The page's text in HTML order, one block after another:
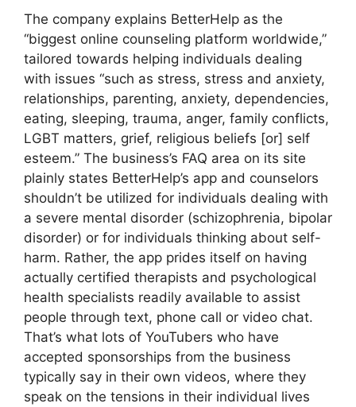
The company explains BetterHelp as the
“biggest online counseling platform worldwide,”
tailored towards helping individuals dealing
with issues “such as stress, stress and anxiety,
relationships, parenting, anxiety, dependencies,
eating, sleeping, trauma, anger, family conflicts,
LGBT matters, grief, religious beliefs [or] self
esteem.” The business’s FAQ area on its site
plainly states BetterHelp’s app and counselors
shouldn’t be utilized for individuals dealing with
a severe mental disorder (schizophrenia, bipolar
disorder) or for individuals thinking about self-
harm. Rather, the app prides itself on having
actually certified therapists and psychological
health specialists readily available to assist
people through text, phone call or video chat.
That’s what lots of YouTubers who have
accepted sponsorships from the business
typically say in their own videos, where they
speak on the tensions in their individual lives